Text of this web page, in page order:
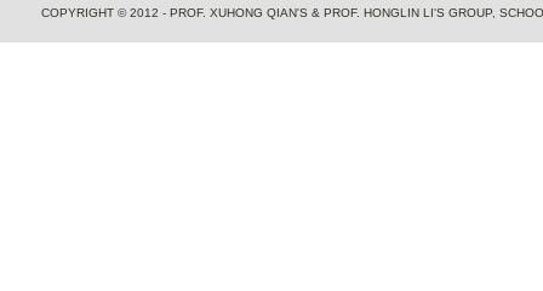
COPYRIGHT © 2012 - PROF. XUHONG QIAN'S & PROF. HONGLIN LI'S GROUP,